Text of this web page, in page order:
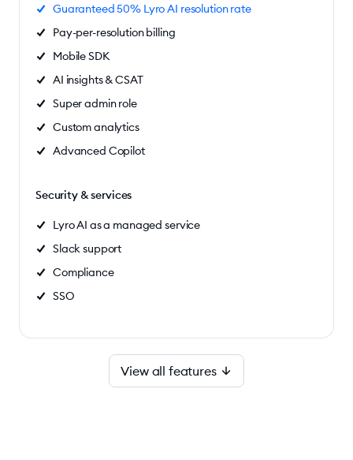
Guaranteed 50% Lyro AI resolution rate
Pay-per-resolution billing
Mobile SDK
AI insights & CSAT
Super admin role
Custom analytics
Advanced Copilot
Security & services
Lyro AI as a managed service
Slack support
Compliance
SSO
View all features